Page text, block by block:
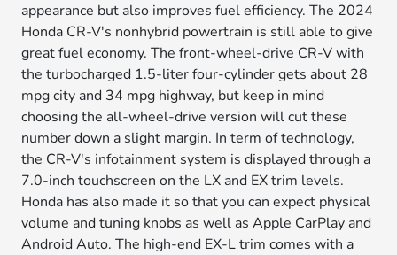
appearance but also improves fuel efficiency. The 2024
Honda CR-V's nonhybrid powertrain is still able to give
great fuel economy. The front-wheel-drive CR-V with
the turbocharged 1.5-liter four-cylinder gets about 28
mpg city and 34 mpg highway, but keep in mind
choosing the all-wheel-drive version will cut these
number down a slight margin. In term of technology,
the CR-V's infotainment system is displayed through a
7.0-inch touchscreen on the LX and EX trim levels.
Honda has also made it so that you can expect physical
volume and tuning knobs as well as Apple CarPlay and
Android Auto. The high-end EX-L trim comes with a